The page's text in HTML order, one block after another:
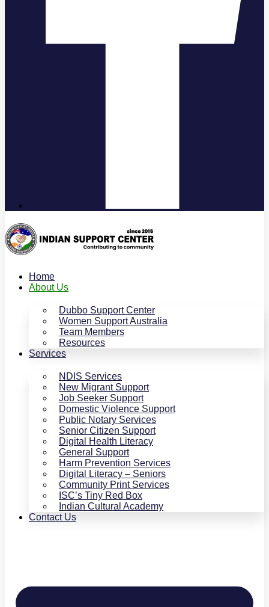
Home
About Us
Dubbo Support Center
Women Support Australia
Team Members
Resources
Services
NDIS Services
New Migrant Support
Job Seeker Support
Domestic Violence Support
Public Notary Services
Senior Citizen Support
Digital Health Literacy
General Support
Harm Prevention Services
Digital Literacy – Seniors
Community Print Services
ISC’s Tiny Red Box
Indian Cultural Academy
Contact Us